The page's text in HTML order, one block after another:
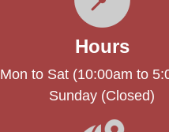
Hours
Mon to Sat (10:00am to
Sunday (Closed)